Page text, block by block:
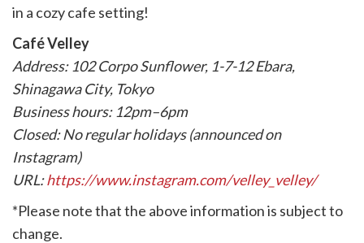
in a cozy cafe setting!
Café Velley
Address: 102 Corpo Sunflower, 1-7-12 Ebara,
Shinagawa City, Tokyo
Business hours: 12pm–6pm
Closed: No regular holidays (announced on
Instagram)
URL:https://www.instagram.com/velley_velley/
*Please note that the above information is subject to
change.